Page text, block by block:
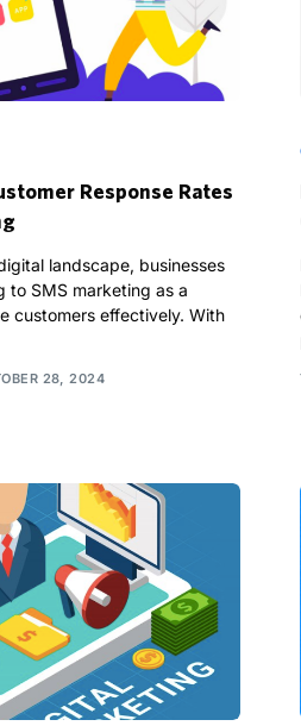
Response Rates
landscape, businesses
to SMS marketing as a
customers effectively. With
28, 2024